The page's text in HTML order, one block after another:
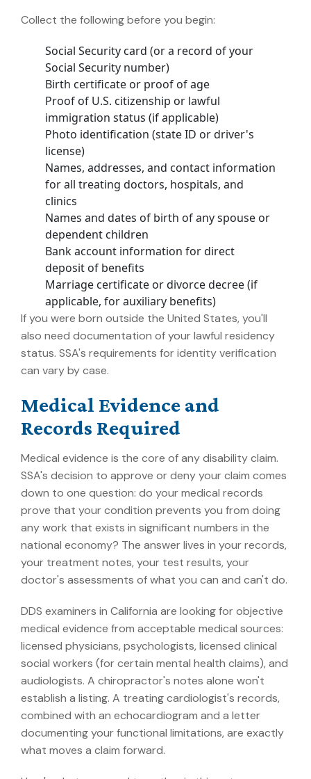
Collect the following before you begin:
Social Security card (or a record of your
Social Security number)
Birth certificate or proof of age
Proof of U.S. citizenship or lawful
immigration status (if applicable)
Photo identification (state ID or driver's
license)
Names, addresses, and contact information
for all treating doctors, hospitals, and
clinics
Names and dates of birth of any spouse or
dependent children
Bank account information for direct
deposit of benefits
Marriage certificate or divorce decree (if
applicable, for auxiliary benefits)
If you were born outside the United States, you'll
also need documentation of your lawful residency
status. SSA's requirements for identity verification
can vary by case.
Medical Evidence and
Records Required
Medical evidence is the core of any disability claim.
SSA's decision to approve or deny your claim comes
down to one question: do your medical records
prove that your condition prevents you from doing
any work that exists in significant numbers in the
national economy? The answer lives in your records,
your treatment notes, your test results, your
doctor's assessments of what you can and can't do.
DDS examiners in California are looking for objective
medical evidence from acceptable medical sources:
licensed physicians, psychologists, licensed clinical
social workers (for certain mental health claims), and
audiologists. A chiropractor's notes alone won't
establish a listing. A treating cardiologist's records,
combined with an echocardiogram and a letter
documenting your functional limitations, are exactly
what moves a claim forward.